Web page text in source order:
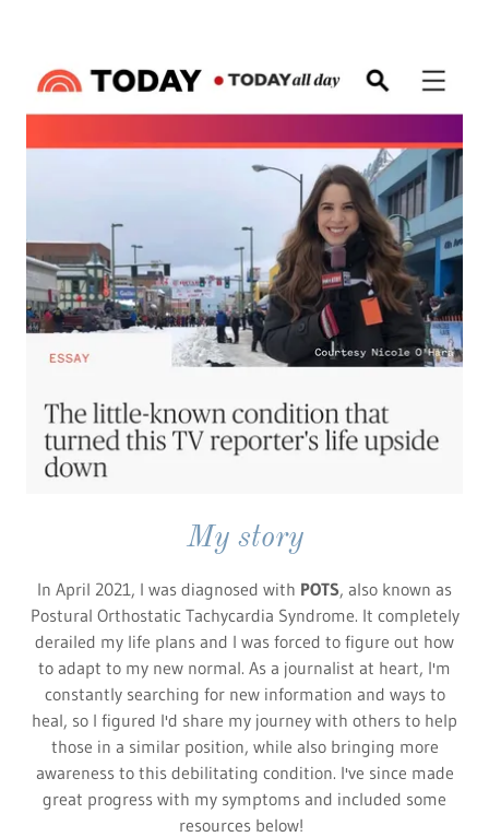
My story
In April 2021, I was diagnosed with POTS, also known as
Postural Orthostatic Tachycardia Syndrome. It completely
derailed my life plans and I was forced to figure out how
to adapt to my new normal. As a journalist at heart, I'm
constantly searching for new information and ways to
heal, so I figured I'd share my journey with others to help
those in a similar position, while also bringing more
awareness to this debilitating condition. I've since made
great progress with my symptoms and included some
resources below!